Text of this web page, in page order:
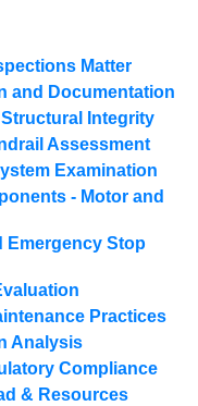
Matter
and Documentation
Integrity
Assessment
Examination
- Motor and
Emergency Stop
Practices
Analysis
Compliance
& Resources